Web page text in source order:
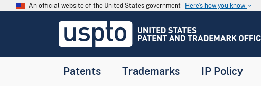
Skip to main content
An official website of the United States government Here’s how you know keyboard_arrow_down
USPTO
United
and
Patents Trademarks IP Policy